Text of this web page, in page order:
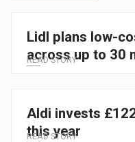
Lidl plans low-
across up to 30
READ STORY
Aldi invests
this year
READ STORY